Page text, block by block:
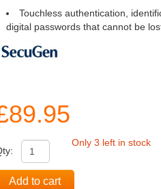
Touchless authentication,
digital passwords that cannot be
Only 3 left in stock
Add to cart